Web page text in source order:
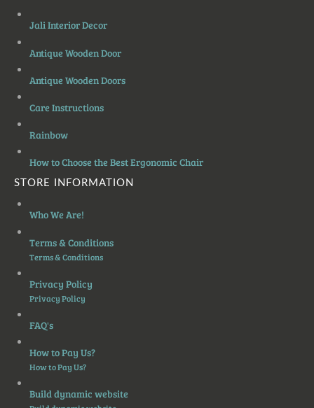
Jali Interior Decor
Antique Wooden Door
Antique Wooden Doors
Care Instructions
Rainbow
How to Choose the Best Ergonomic Chair
STORE INFORMATION
Who We Are!
Terms & Conditions
Terms & Conditions
Privacy Policy
Privacy Policy
FAQ's
How to Pay Us?
How to Pay Us?
Build dynamic website